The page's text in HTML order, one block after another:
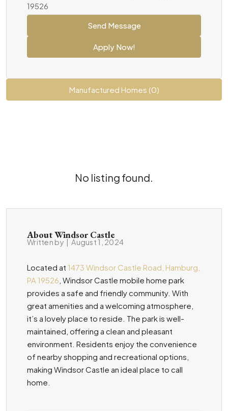
19526
Send Message
Apply Now!
Manufactured Homes (0)
No listing found.
About Windsor Castle
Written by |August 1, 2024
Located at 1473 Windsor Castle Road, Hamburg,
PA 19526 , Windsor Castle mobile home park
provides a safe and friendly community. With
great amenities and a welcoming atmosphere,
it’s a lovely place to reside. The park is well-
maintained, offering a clean and pleasant
environment. Residents enjoy the convenience
of nearby shopping and recreational options,
making Windsor Castle an ideal place to call
home.